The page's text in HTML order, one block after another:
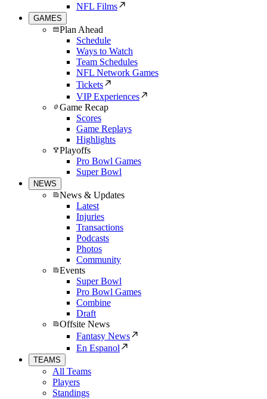
NFL Films
GAMES
Plan Ahead
Schedule
Ways to Watch
Team Schedules
NFL Network Games
Tickets
VIP Experiences
Game Recap
Scores
Game Replays
Highlights
Playoffs
Pro Bowl Games
Super Bowl
NEWS
News & Updates
Latest
Injuries
Transactions
Podcasts
Photos
Community
Events
Super Bowl
Pro Bowl Games
Combine
Draft
Offsite News
Fantasy News
En Espanol
TEAMS
All Teams
Players
Standings